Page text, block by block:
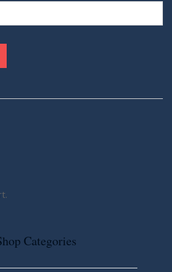
Categories